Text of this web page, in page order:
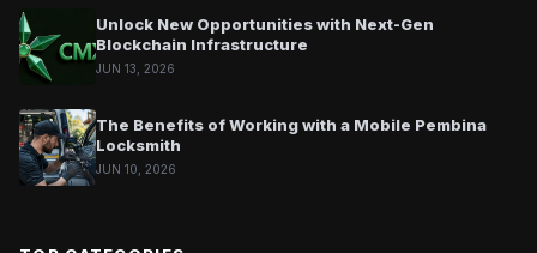
Unlock New Opportunities with Next-Gen
Blockchain Infrastructure
JUN 13, 2026
The Benefits of Working with a Mobile Pembina
Locksmith
JUN 10, 2026